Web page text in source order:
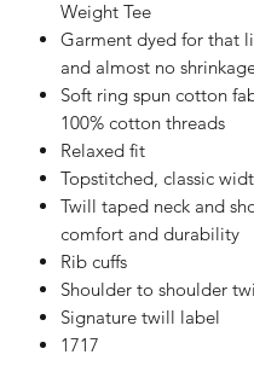
Weight Tee
Garment dyed for that
and almost no
Soft ring spun cotton
100% cotton threads
Relaxed fit
Topstitched, classic
Twill taped neck and
comfort and durability
Rib cuffs
Shoulder to shoulder
Signature twill label
1717